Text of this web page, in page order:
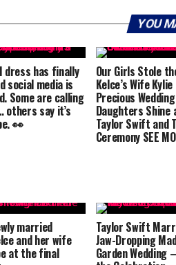
YOU
dress has finally
social media is
Some are calling
say it’s
👀
Our Girls Stole
Kelce’s Wife
Precious
Daughters Shine
Taylor Swift and
Ceremony SEE
married
and her wife
at the final
Taylor Swift
Jaw-Dropping
Garden Wedding